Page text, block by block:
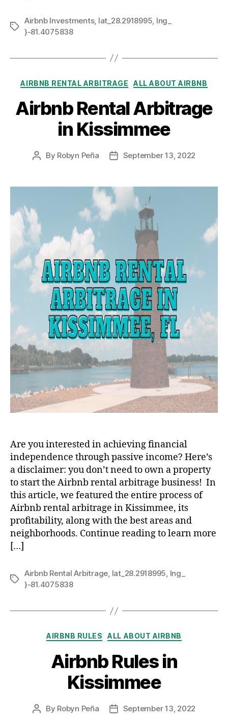
Tags
Airbnb Investments, lat_28.2918995 lng_
}-81.4075838
Categories
AIRBNB RENTAL ARBITRAGE ALL ABOUT AIRBNB
Airbnb Rental Arbitrage
in Kissimmee
Post
By Robyn Peña
PostSeptember 13, 2022
Are you interested in achieving financial
independence through passive income? Here’s
a disclaimer: you don’t need to own a property
to start the Airbnb rental arbitrage business! In
this article, we featured the entire process of
Airbnb rental arbitrage in Kissimmee, its
profitability, along with the best areas and
neighborhoods. Continue reading to learn more
[…]
Tags
Airbnb Rental Arbitrage, lat_28.2918995, lng_
}-81.4075838
Categories
AIRBNB RULES ALL ABOUT AIRBNB
Airbnb Rules in
Kissimmee
Post
By Robyn Peña
PostSeptember 13, 2022